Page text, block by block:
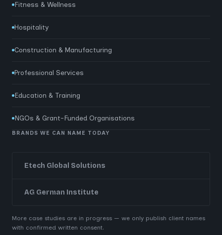
Fitness & Wellness
Hospitality
Construction & Manufacturing
Professional Services
Education & Training
NGOs & Grant-Funded Organisations
BRANDS WE CAN NAME TODAY
Etech Global Solutions
AG German Institute
More case studies are in progress — we only publish client names
with confirmed written consent.